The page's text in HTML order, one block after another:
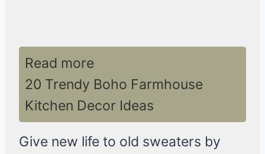
Read more
20 Trendy Boho Farmhouse
Kitchen Decor Ideas
Give new life to old sweaters by